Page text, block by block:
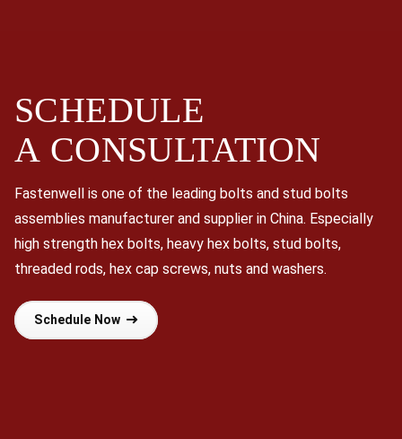
SCHEDULE
A CONSULTATION
Fastenwell is one of the leading bolts and stud bolts
assemblies manufacturer and supplier in China. Especially
high strength hex bolts, heavy hex bolts, stud bolts,
threaded rods, hex cap screws, nuts and washers.
Schedule Now